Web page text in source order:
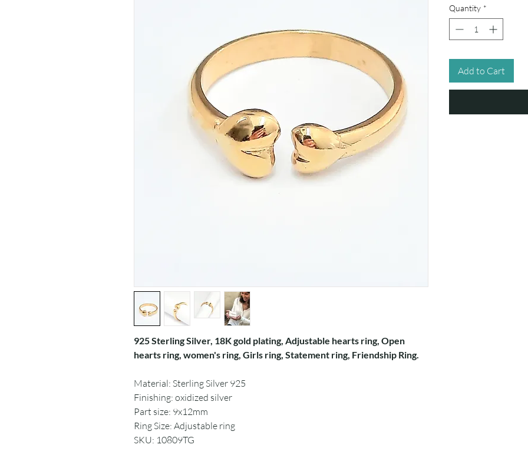
925 Sterling Silver, 18K gold plating, Adjustable hearts ring, Open
hearts ring, women's ring, Girls ring, Statement ring, Friendship Ring.
Material: Sterling Silver 925
Finishing: oxidized silver
Part size: 9x12mm
Ring Size: Adjustable ring
SKU: 10809TG
Quantity *
Add to Cart